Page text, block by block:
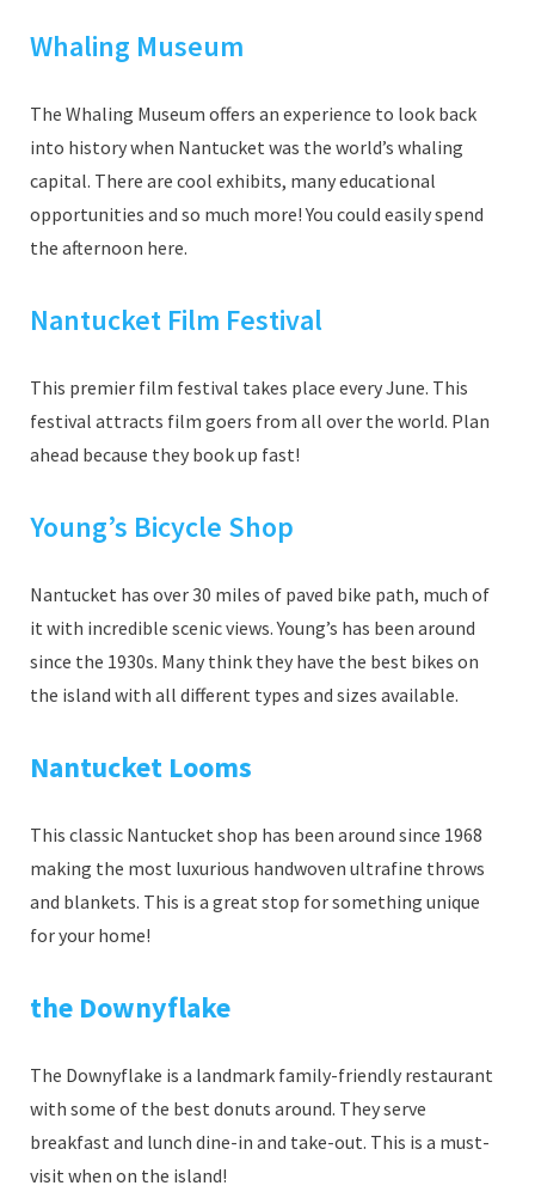
Whaling Museum
The Whaling Museum offers an experience to look back
into history when Nantucket was the world’s whaling
capital. There are cool exhibits, many educational
opportunities and so much more! You could easily spend
the afternoon here.
Nantucket Film Festival
This premier film festival takes place every June. This
festival attracts film goers from all over the world. Plan
ahead because they book up fast!
Young’s Bicycle Shop
Nantucket has over 30 miles of paved bike path, much of
it with incredible scenic views. Young’s has been around
since the 1930s. Many think they have the best bikes on
the island with all different types and sizes available.
Nantucket Looms
This classic Nantucket shop has been around since 1968
making the most luxurious handwoven ultrafine throws
and blankets. This is a great stop for something unique
for your home!
the Downyflake
The Downyflake is a landmark family-friendly restaurant
with some of the best donuts around. They serve
breakfast and lunch dine-in and take-out. This is a must-
visit when on the island!